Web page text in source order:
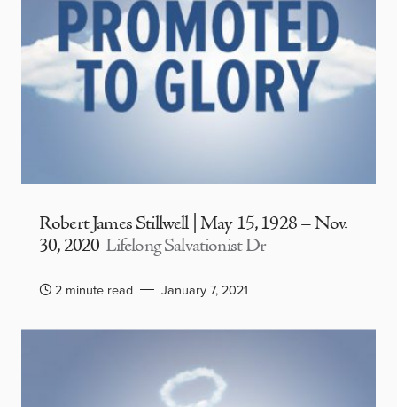
Robert James Stillwell | May 15, 1928 – Nov.
30, 2020 Lifelong Salvationist Dr
2 minute read January 7, 2021